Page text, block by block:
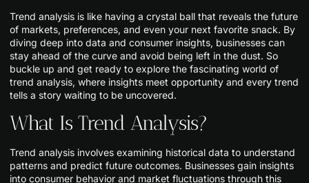
Trend analysis is like having a crystal ball that reveals the future
of markets, preferences, and even your next favorite snack. By
diving deep into data and consumer insights, businesses can
stay ahead of the curve and avoid being left in the dust. So
buckle up and get ready to explore the fascinating world of
trend analysis, where insights meet opportunity and every trend
tells a story waiting to be uncovered.
What Is Trend Analysis?
Trend analysis involves examining historical data to understand
patterns and predict future outcomes. Businesses gain insights
into consumer behavior and market fluctuations through this